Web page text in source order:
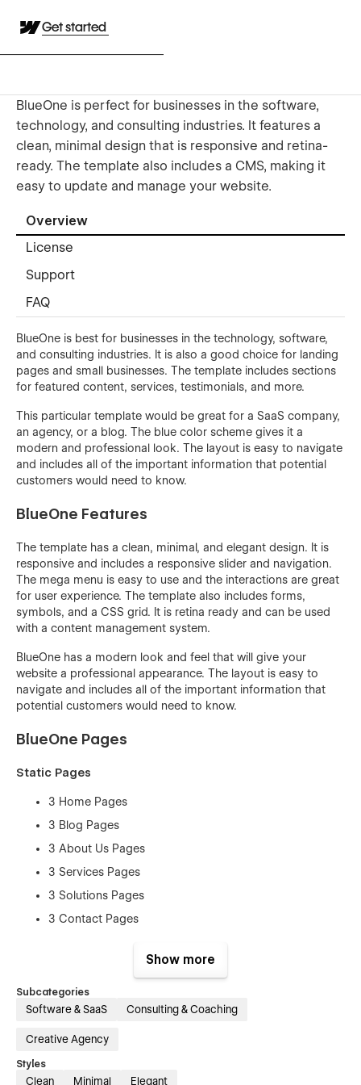
Get started
BlueOne is perfect for businesses in the software,
technology, and consulting industries. It features a
clean, minimal design that is responsive and retina-
ready. The template also includes a CMS, making it
easy to update and manage your website.
Overview
License
Support
FAQ
BlueOne is best for businesses in the technology, software,
and consulting industries. It is also a good choice for landing
pages and small businesses. The template includes sections
for featured content, services, testimonials, and more.
This particular template would be great for a SaaS company,
an agency, or a blog. The blue color scheme gives it a
modern and professional look. The layout is easy to navigate
and includes all of the important information that potential
customers would need to know.
BlueOne Features
The template has a clean, minimal, and elegant design. It is
responsive and includes a responsive slider and navigation.
The mega menu is easy to use and the interactions are great
for user experience. The template also includes forms,
symbols, and a CSS grid. It is retina ready and can be used
with a content management system.
BlueOne has a modern look and feel that will give your
website a professional appearance. The layout is easy to
navigate and includes all of the important information that
potential customers would need to know.
BlueOne Pages
Static Pages
3 Home Pages
3 Blog Pages
3 About Us Pages
3 Services Pages
3 Solutions Pages
3 Contact Pages
CMS Collection Pages
Tags Template
Show more
Subcategories
Software & SaaS Consulting & Coaching
Creative Agency
Styles
Clean Minimal Elegant